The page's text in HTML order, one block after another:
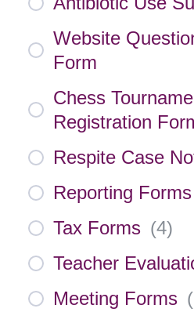
Website
Form
Chess
Registration
Respite Case
Reporting Forms
Tax Forms (4)
Teacher
Meeting Forms (